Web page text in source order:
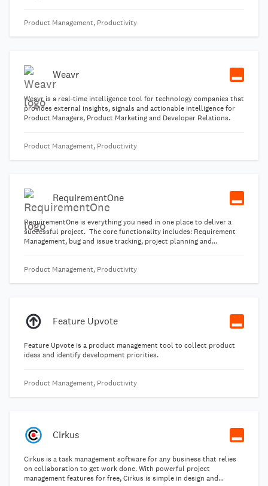
Product Management, Productivity
Weavr
Weavr is a real-time intelligence tool for technology companies that
provides external insights, signals and actionable intelligence for
Product Managers, Product Marketing and Developer Relations.
Product Management, Productivity
RequirementOne
RequirementOne is everything you need in one place to deliver a
successful project. The core functionality includes: Requirement
Management, bug and issue tracking, project planning and
Product Management, Productivity
Feature Upvote
Feature Upvote is a product management tool to collect product
ideas and identify development priorities.
Product Management, Productivity
Cirkus
Cirkus is a task management software for any business that relies
on collaboration to get work done. With powerful project
management features for free, Cirkus is simple in design and